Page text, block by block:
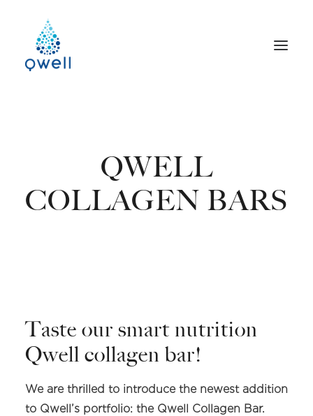
QWELL
COLLAGEN BARS
Taste our smart nutrition
Qwell collagen bar!
We are thrilled to introduce the newest addition
to Qwell’s portfolio: the Qwell Collagen Bar.